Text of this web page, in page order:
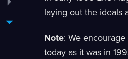
laying out the ideals
Note: We
today as it was in